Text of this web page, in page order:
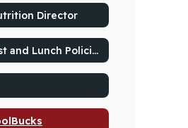
Director
Breakfast and Lunch Policies